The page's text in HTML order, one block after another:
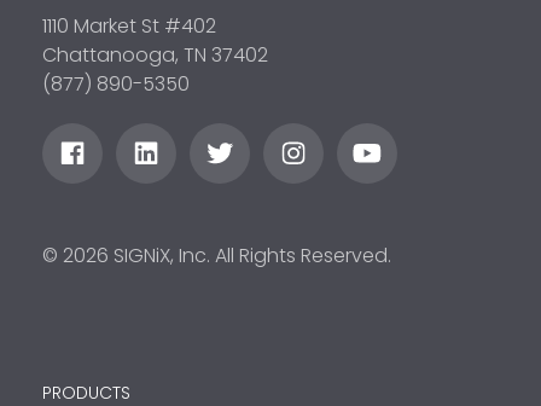
1110 Market St #402
Chattanooga, TN 37402
(877) 890-5350
© 2026 SIGNiX, Inc. All Rights Reserved.
PRODUCTS